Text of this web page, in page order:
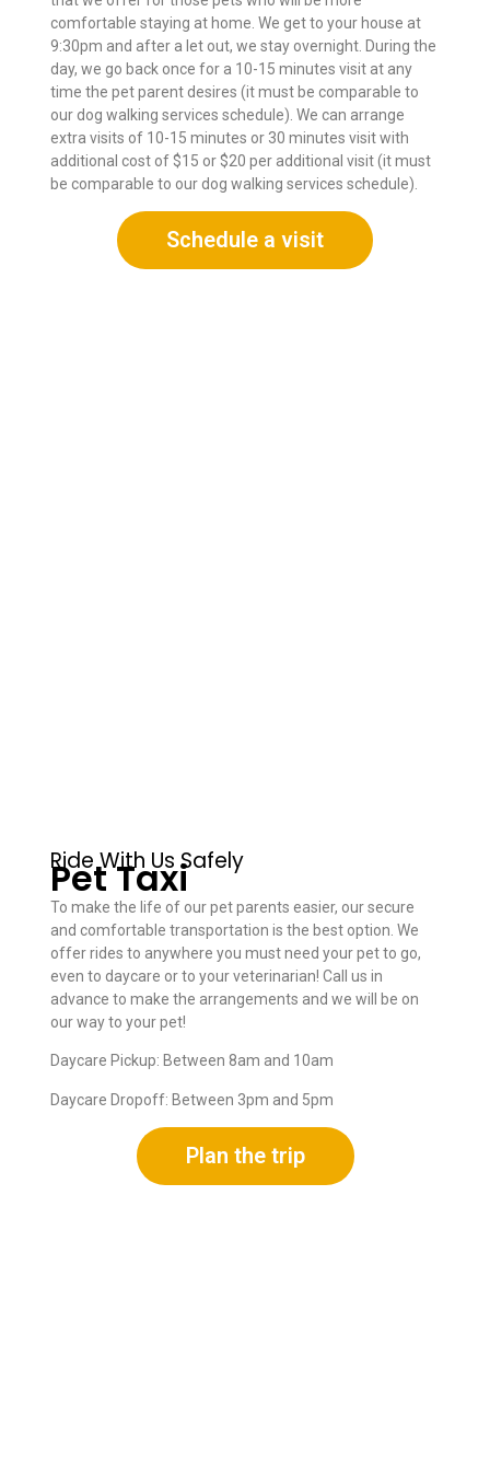
comfortable staying at home. We get to your house at
9:30pm and after a let out, we stay overnight. During the
day, we go back once for a 10-15 minutes visit at any
time the pet parent desires (it must be comparable to
our dog walking services schedule). We can arrange
extra visits of 10-15 minutes or 30 minutes visit with
additional cost of $15 or $20 per additional visit (it must
be comparable to our dog walking services schedule).
Schedule a visit
Ride With Us Safely
Pet Taxi
To make the life of our pet parents easier, our secure
and comfortable transportation is the best option. We
offer rides to anywhere you must need your pet to go,
even to daycare or to your veterinarian! Call us in
advance to make the arrangements and we will be on
our way to your pet!
Daycare Pickup: Between 8am and 10am
Daycare Dropoff: Between 3pm and 5pm
Plan the trip